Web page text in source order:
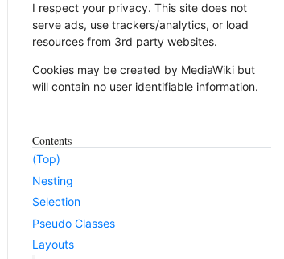
I respect your privacy. This site does not
serve ads, use trackers/analytics, or load
resources from 3rd party websites.
Cookies may be created by MediaWiki but
will contain no user identifiable information.
Contents
(Top)
Nesting
Selection
Pseudo Classes
Layouts